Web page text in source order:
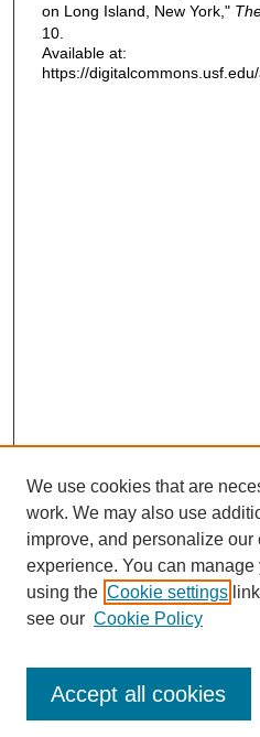
on Long Island, New York,"
10.
Available at:
https://
Journal Home
Most Popular Papers
Receive Email Notices or RSS
We use cookies that are
work. We may also use
improve, and personalize our
experience. You can
using the Cookie settings
see our Cookie Policy
Accept all cookies